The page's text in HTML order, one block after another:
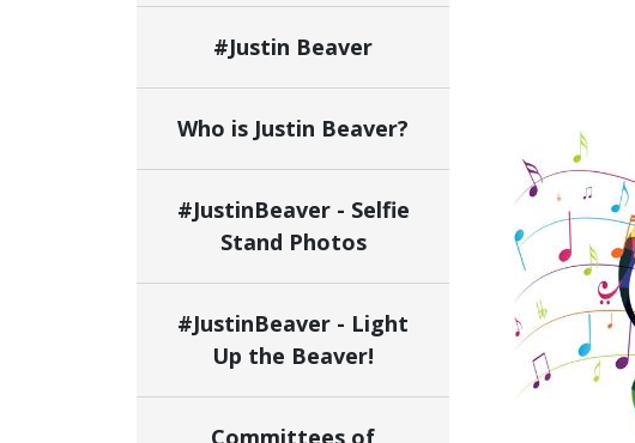
#Justin Beaver
Who is Justin Beaver?
#JustinBeaver - Selfie
Stand Photos
#JustinBeaver - Light
Up the Beaver!
Committees of